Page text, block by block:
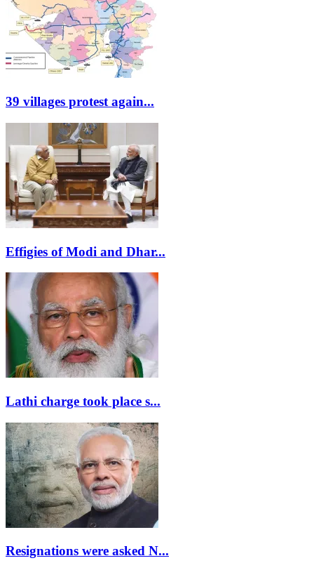
39 villages protest again...
Effigies of Modi and Dhar...
Lathi charge took place s...
Resignations were asked N...